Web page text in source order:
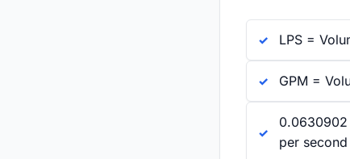
LPS =
GPM =
0.0630902
per second